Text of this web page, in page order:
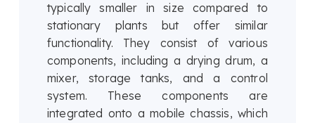
typically smaller in size compared to
stationary plants but offer similar
functionality. They consist of various
components, including a drying drum, a
mixer, storage tanks, and a control
system. These components are
integrated onto a mobile chassis, which